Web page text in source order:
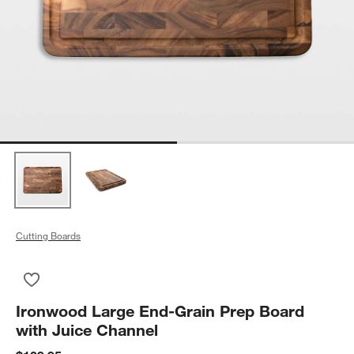
Cutting Boards
Ironwood Large End-Grain Prep Board
with Juice Channel